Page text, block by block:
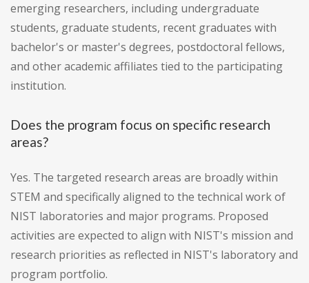
emerging researchers, including undergraduate
students, graduate students, recent graduates with
bachelor's or master's degrees, postdoctoral fellows,
and other academic affiliates tied to the participating
institution.
Does the program focus on specific research
areas?
Yes. The targeted research areas are broadly within
STEM and specifically aligned to the technical work of
NIST laboratories and major programs. Proposed
activities are expected to align with NIST's mission and
research priorities as reflected in NIST's laboratory and
program portfolio.